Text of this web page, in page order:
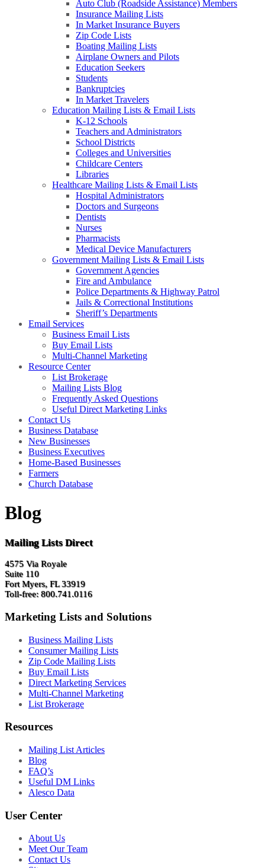
Auto Club (Roadside Assistance) Members
Insurance Mailing Lists
In Market Insurance Buyers
Zip Code Lists
Boating Mailing Lists
Airplane Owners and Pilots
Education Seekers
Students
Bankruptcies
In Market Travelers
Education Mailing Lists & Email Lists
K-12 Schools
Teachers and Administrators
School Districts
Colleges and Universities
Childcare Centers
Libraries
Healthcare Mailing Lists & Email Lists
Hospital Administrators
Doctors and Surgeons
Dentists
Nurses
Pharmacists
Medical Device Manufacturers
Government Mailing Lists & Email Lists
Government Agencies
Fire and Ambulance
Police Departments & Highway Patrol
Jails & Correctional Institutions
Sheriff’s Departments
Email Services
Business Email Lists
Buy Email Lists
Multi-Channel Marketing
Resource Center
List Brokerage
Mailing Lists Blog
Frequently Asked Questions
Useful Direct Marketing Links
Contact Us
Business Database
New Businesses
Business Executives
Home-Based Businesses
Farmers
Church Database
Blog
Mailing Lists Direct
4575 Via Royale
Suite 110
Fort Myers, FL 33919
Toll-free: 800.741.0116
Marketing Lists and Solutions
Business Mailing Lists
Consumer Mailing Lists
Zip Code Mailing Lists
Buy Email Lists
Direct Marketing Services
Multi-Channel Marketing
List Brokerage
Resources
Mailing List Articles
Blog
FAQ’s
Useful DM Links
Alesco Data
User Center
About Us
Meet Our Team
Contact Us